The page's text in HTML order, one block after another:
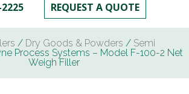
REQUEST A QUOTE
/ Dry Goods & Powders / Semi
Process Systems – Model F-100-2 Net
Weigh Filler